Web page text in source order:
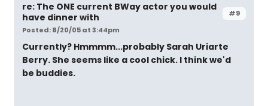
#9
re: The ONE current BWay actor you would
have dinner with
Posted: 8/20/05 at 3:44pm
Currently? Hmmmm...probably Sarah Uriarte
Berry. She seems like a cool chick. I think we'd
be buddies.